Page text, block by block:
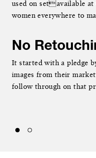
used on setavailable at
women everywhere to
No
It started with a pledge
images from their
follow through on that
used on setavailable at
women everywhere to
No
It started with a pledge
images from their
follow through on that